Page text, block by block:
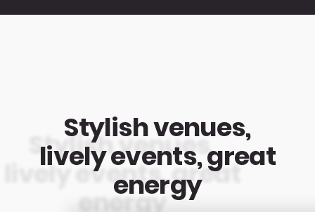
Stylish venues,
lively events, great
energy